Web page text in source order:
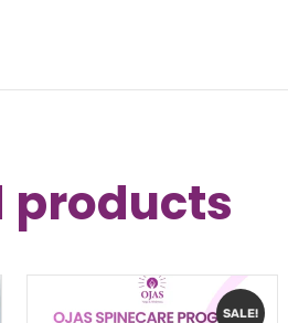
products
SALE!